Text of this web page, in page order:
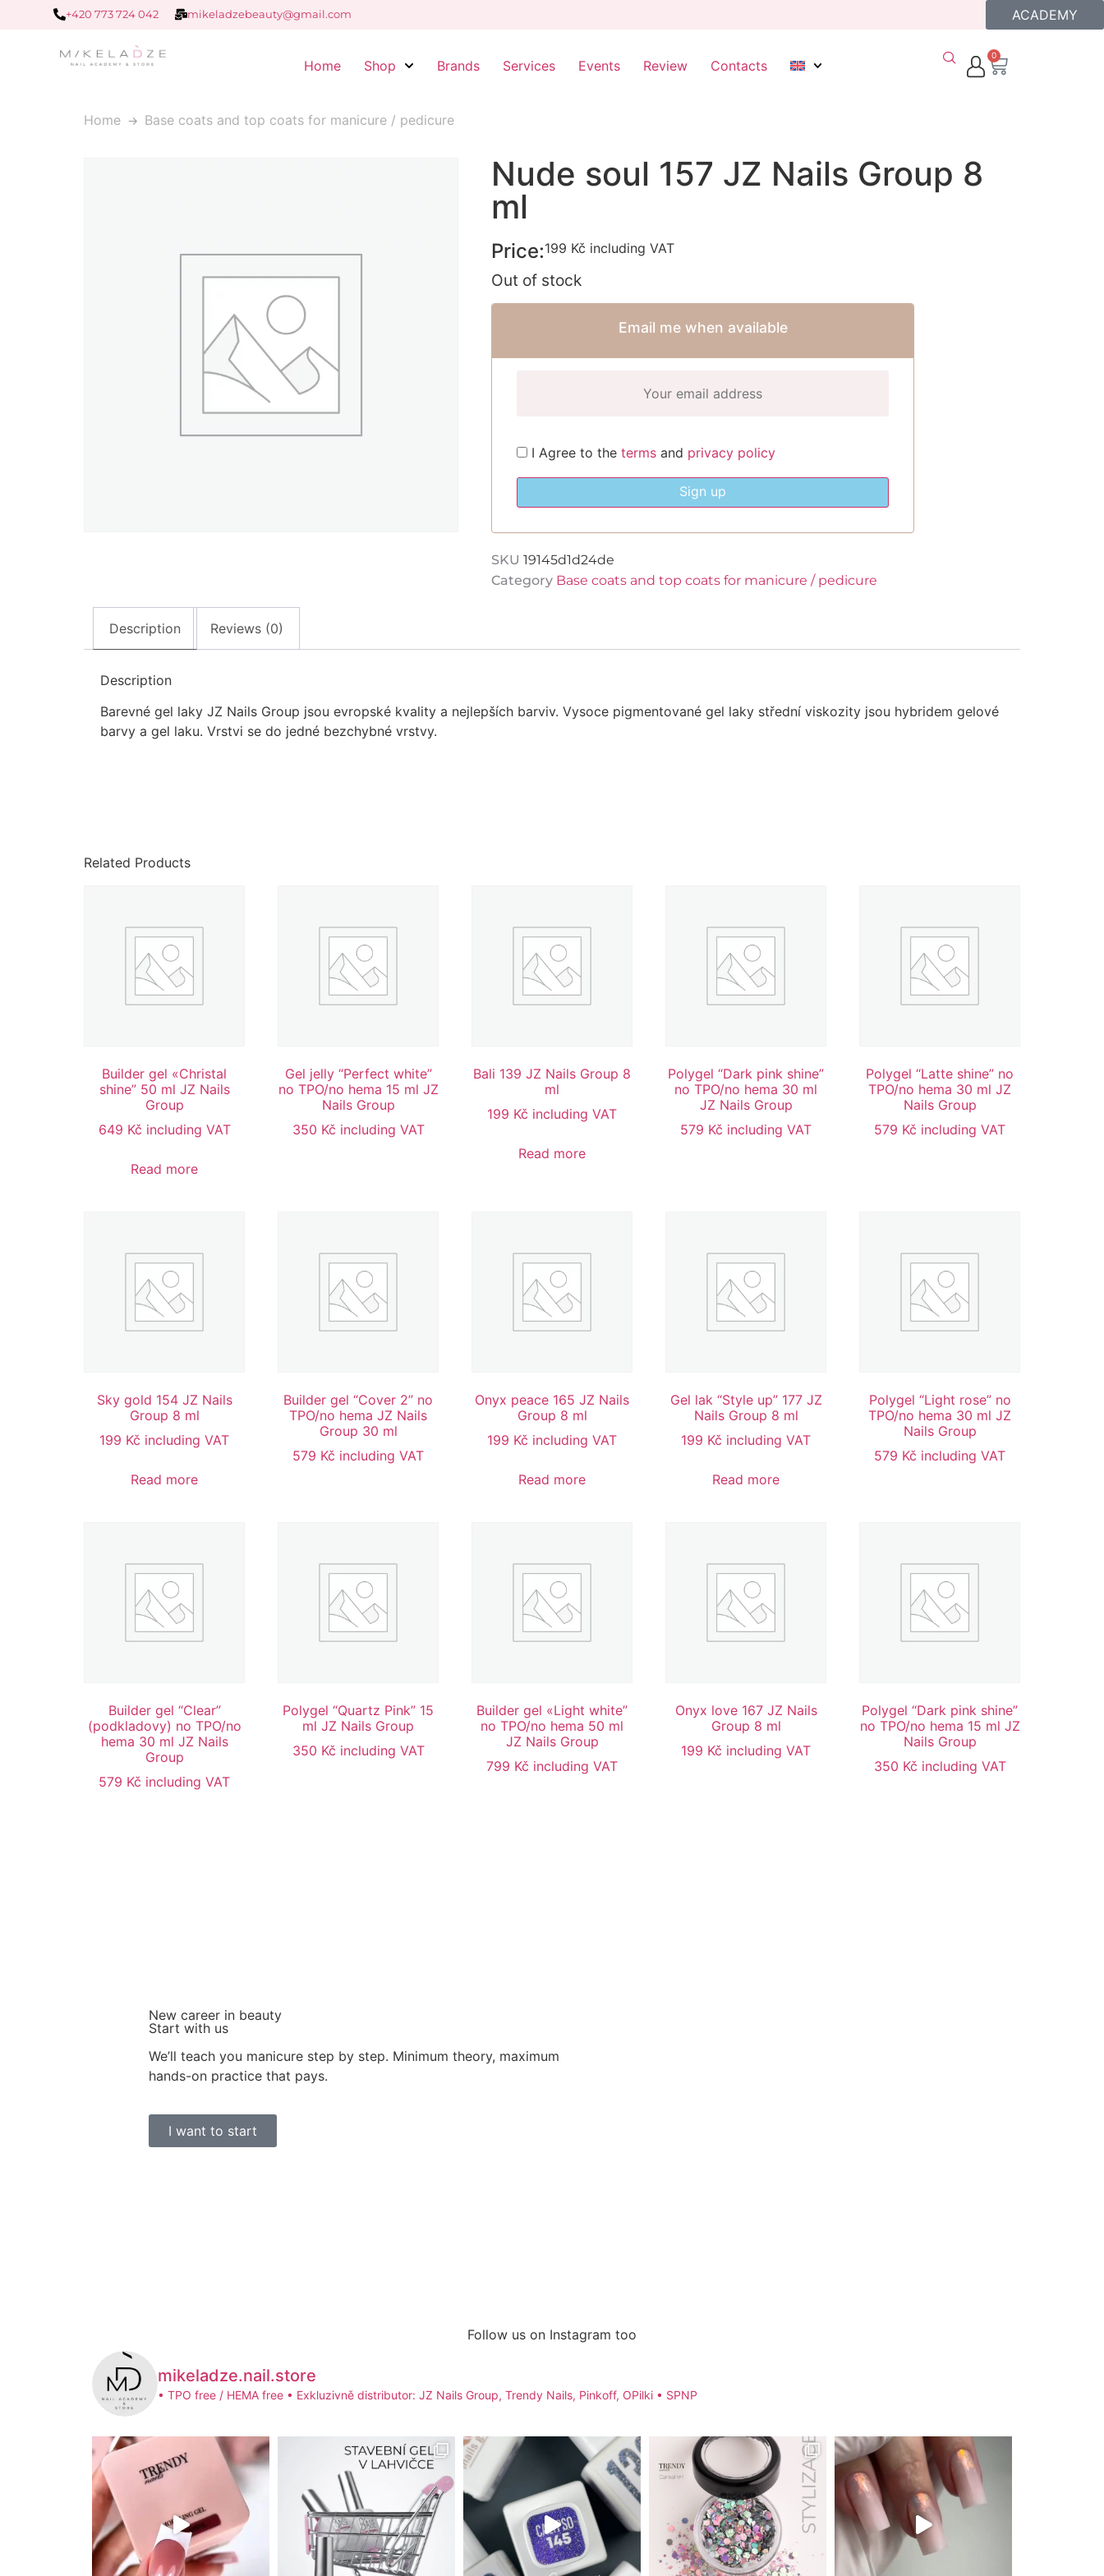
+420 773 724 042 mikeladzebeauty@gmail.com ACADEMY
Home Shop Brands Services Events Review Contacts
0
Home Base coats and top coats for manicure / pedicure
Nude soul 157 JZ Nails Group 8
ml
Price:199 Kč including VAT
Out of stock
Email me when available
I Agree to the terms and privacy policy
Sign up
SKU 19145d1d24de
Category Base coats and top coats for manicure / pedicure
Description Reviews (0)
Description
Barevné gel laky JZ Nails Group jsou evropské kvality a nejlepších barviv. Vysoce pigmentované gel laky střední viskozity jsou hybridem gelové
barvy a gel laku. Vrstvi se do jedné bezchybné vrstvy.
Related Products
Builder gel «Christal
shine” 50 ml JZ Nails
Group
649 Kč including VAT
Read more
Gel jelly “Perfect white”
no TPO/no hema 15 ml JZ
Nails Group
350 Kč including VAT
Bali 139 JZ Nails Group 8
ml
199 Kč including VAT
Read more
Polygel “Dark pink shine”
no TPO/no hema 30 ml
JZ Nails Group
579 Kč including VAT
Polygel “Latte shine” no
TPO/no hema 30 ml JZ
Nails Group
579 Kč including VAT
Sky gold 154 JZ Nails
Group 8 ml
199 Kč including VAT
Read more
Builder gel “Cover 2” no
TPO/no hema JZ Nails
Group 30 ml
579 Kč including VAT
Onyx peace 165 JZ Nails
Group 8 ml
199 Kč including VAT
Read more
Gel lak “Style up” 177 JZ
Nails Group 8 ml
199 Kč including VAT
Read more
Polygel “Light rose” no
TPO/no hema 30 ml JZ
Nails Group
579 Kč including VAT
Builder gel “Clear”
(podkladovy) no TPO/no
hema 30 ml JZ Nails
Group
579 Kč including VAT
Polygel “Quartz Pink” 15
ml JZ Nails Group
350 Kč including VAT
Builder gel «Light white”
no TPO/no hema 50 ml
JZ Nails Group
799 Kč including VAT
Onyx love 167 JZ Nails
Group 8 ml
199 Kč including VAT
Polygel “Dark pink shine”
no TPO/no hema 15 ml JZ
Nails Group
350 Kč including VAT
New career in beauty
Start with us
We’ll teach you manicure step by step. Minimum theory, maximum
hands-on practice that pays.
I want to start
Follow us on Instagram too
mikeladze.nail.store
• TPO free / HEMA free • Exkluzivně distributor: JZ Nails Group, Trendy Nails, Pinkoff, OPilki • SPNP